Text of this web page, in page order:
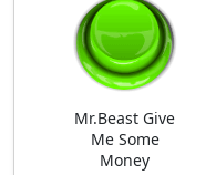
Mr.Beast Give
Me Some
Money